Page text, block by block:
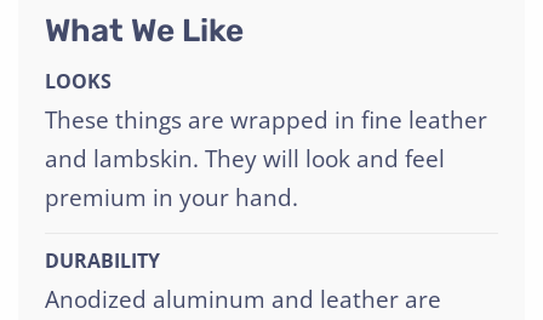
What We Like
LOOKS
These things are wrapped in fine leather
and lambskin. They will look and feel
premium in your hand.
DURABILITY
Anodized aluminum and leather are